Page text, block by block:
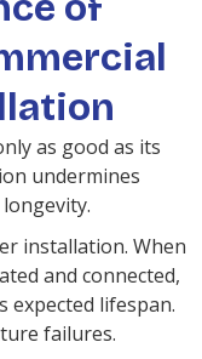
as good as its
undermines
installation. When
and connected,
expected lifespan.
failures.